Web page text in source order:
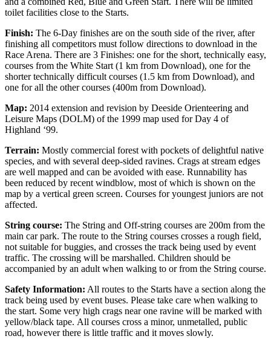
toilet facilities close to the Starts.
Finish: The 6-Day finishes are on the south side of the river, after
finishing all competitors must follow directions to download in the
Race Arena. There are 3 Finishes: one for the short, technically easy,
courses from the White Start (1 km from Download), one for the
shorter technically difficult courses (1.5 km from Download), and
one for all the other courses (400m from Download).
Map: 2014 extension and revision by Deeside Orienteering and
Leisure Maps (DOLM) of the 1999 map used for Day 4 of
Highland ‘99.
Terrain: Mostly commercial forest with pockets of delightful native
species, and with several deep-sided ravines. Crags at stream edges
are well mapped and can be avoided with ease. Runnability has
been reduced by recent windblow, most of which is shown on the
map by a vertical green screen. Courses for youngest juniors are not
affected.
String course: The String and Off-string courses are 200m from the
main car park. The route to the String courses crosses a rough field,
not suitable for buggies, and crosses the track being used by event
traffic. The crossing will be marshalled. Children should be
accompanied by an adult when walking to or from the String course.
Safety Information: All routes to the Starts have a section along the
track being used by event buses. Please take care when walking to
the start. Some very high crags near one ravine will be marked with
yellow/black tape. All courses cross a minor, unmetalled, public
road, however there is little traffic and it moves slowly.